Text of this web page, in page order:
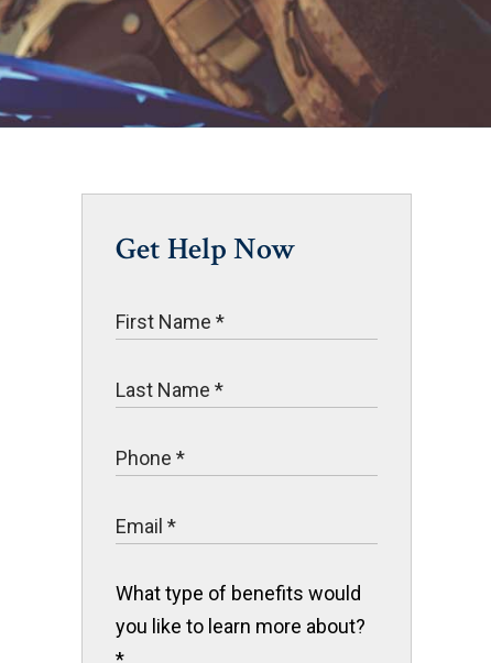
Get Help Now
What type of benefits would
you like to learn more about?